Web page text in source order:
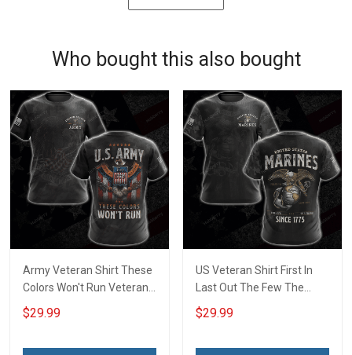
Who bought this also bought
Army Veteran Shirt These
Colors Won't Run Veterans
Day Memorial Day Gift
Army Military T-shirt
$29.99
US Veteran Shirt First In
Last Out The Few The
Proud Since 1775
Veterans Day Memorial
$29.99